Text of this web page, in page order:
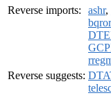
Reverse imports: ashr,
bqror
Reverse suggests: